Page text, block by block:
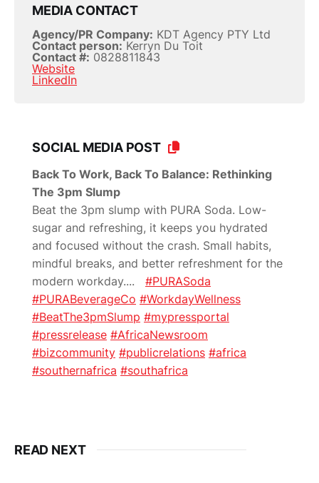
MEDIA CONTACT
Agency/PR Company: KDT Agency PTY Ltd
Contact person:Kerryn Du Toit
Contact #: 0828811843
Website
LinkedIn
SOCIAL MEDIA POST
Back To Work, Back To Balance: Rethinking
The 3pm Slump
Beat the 3pm slump with PURA Soda. Low-
sugar and refreshing, it keeps you hydrated
and focused without the crash. Small habits,
mindful breaks, and better refreshment for the
modern workday.... #PURASoda
#PURABeverageCo #WorkdayWellness
#BeatThe3pmSlump #mypressportal
#pressrelease #AfricaNewsroom
#bizcommunity #publicrelations #africa
#southernafrica #southafrica
READ NEXT